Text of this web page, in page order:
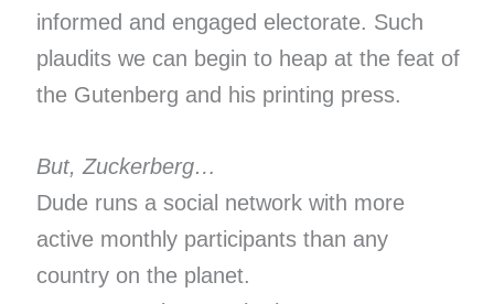
informed and engaged electorate. Such
plaudits we can begin to heap at the feat of
the Gutenberg and his printing press.
But, Zuckerberg…
Dude runs a social network with more
active monthly participants than any
country on the planet.